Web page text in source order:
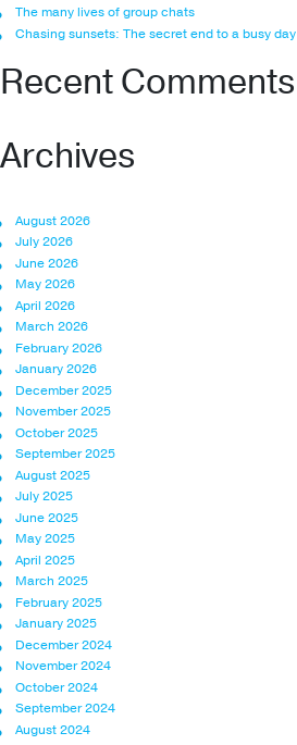
The many lives of group chats
Chasing sunsets: The secret end to a busy day
Recent Comments
Archives
August 2026
July 2026
June 2026
May 2026
April 2026
March 2026
February 2026
January 2026
December 2025
November 2025
October 2025
September 2025
August 2025
July 2025
June 2025
May 2025
April 2025
March 2025
February 2025
January 2025
December 2024
November 2024
October 2024
September 2024
August 2024